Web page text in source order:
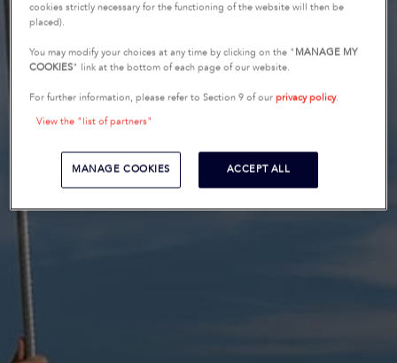
cookies strictly necessary for the functioning of the website will then be
placed).
You may modify your choices at any time by clicking on the " MANAGE MY
COOKIES" link at the bottom of each page of our website.
For further information, please refer to Section 9 of ourprivacy policy.
View the "list of partners"
MANAGE COOKIES ACCEPT ALL